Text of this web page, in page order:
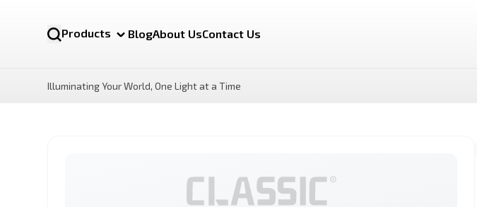
Products BlogAbout UsContact Us
Illuminating Your World, One Light at a Time